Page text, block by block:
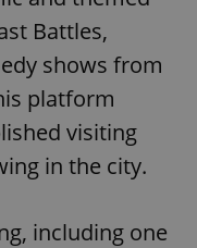
Battles,
shows from
platform
visiting
in the city.
including one